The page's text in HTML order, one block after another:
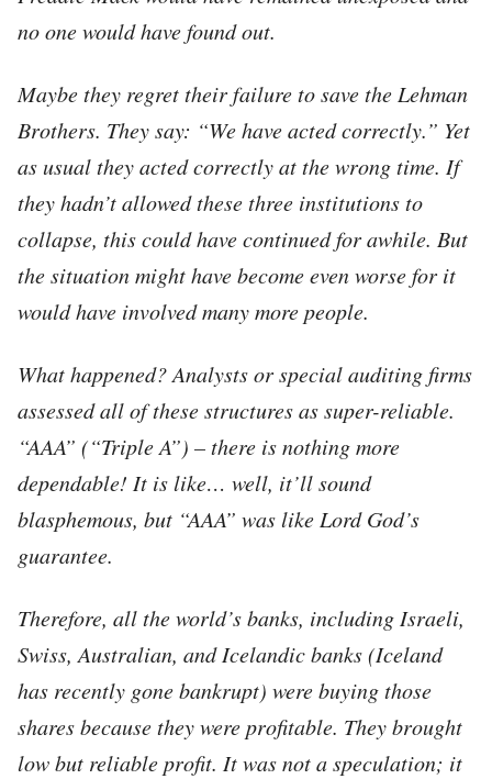
no one would have found out.
Maybe they regret their failure to save the Lehman
Brothers. They say: “We have acted correctly.” Yet
as usual they acted correctly at the wrong time. If
they hadn’t allowed these three institutions to
collapse, this could have continued for awhile. But
the situation might have become even worse for it
would have involved many more people.
What happened? Analysts or special auditing firms
assessed all of these structures as super-reliable.
“AAA” (“Triple A”) – there is nothing more
dependable! It is like… well, it’ll sound
blasphemous, but “AAA” was like Lord God’s
guarantee.
Therefore, all the world’s banks, including Israeli,
Swiss, Australian, and Icelandic banks (Iceland
has recently gone bankrupt) were buying those
shares because they were profitable. They brought
low but reliable profit. It was not a speculation; it